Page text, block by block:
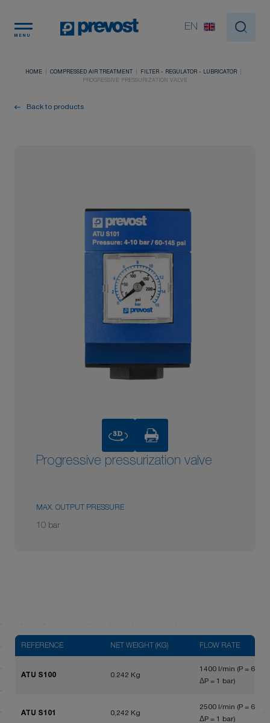
MENU
EN
HOME COMPRESSED AIR TREATMENT
FILTER - REGULATOR - LUBRICATOR
PROGRESSIVE PRESSURIZATION VALVE
Back to products
3D
Progressive pressurization valve
MAX. OUTPUT PRESSURE
10 bar
REFERENCE NET WEIGHT (KG) FLOW RATE
ATU S100 0.242 Kg
1400 l/min (P = 6 bar,
ΔP = 1 bar)
ATU S101 0,242 Kg
2500 l/min (P = 6 bar,
ΔP = 1 bar)